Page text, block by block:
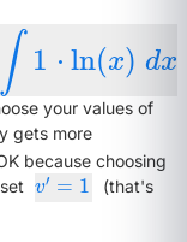
∫ 1 ⋅ ln(x) dx
dx
your values of
gets more
because choosing
v′ = 1
v′= 1
(that's